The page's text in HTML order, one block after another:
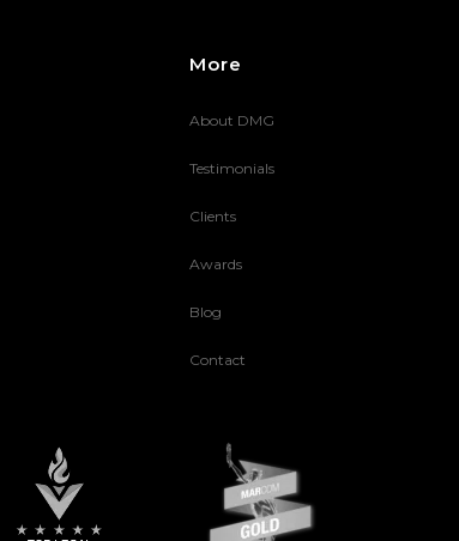
More
About DMG
Testimonials
Clients
Awards
Blog
Contact